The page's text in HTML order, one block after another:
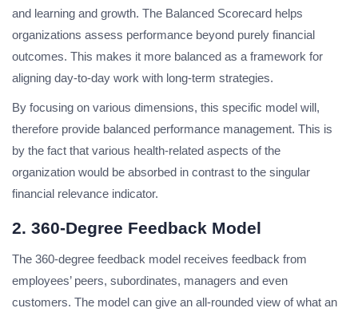
and learning and growth. The Balanced Scorecard helps
organizations assess performance beyond purely financial
outcomes. This makes it more balanced as a framework for
aligning day-to-day work with long-term strategies.
By focusing on various dimensions, this specific model will,
therefore provide balanced performance management. This is
by the fact that various health-related aspects of the
organization would be absorbed in contrast to the singular
financial relevance indicator.
2. 360-Degree Feedback Model
The 360-degree feedback model receives feedback from
employees’ peers, subordinates, managers and even
customers. The model can give an all-rounded view of what an